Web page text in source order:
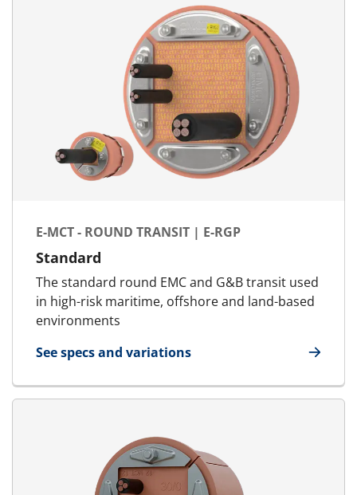
E-MCT - ROUND TRANSIT | E-RGP
Standard
The standard round EMC and G&B transit used
in high-risk maritime, offshore and land-based
environments
See specs and variations
for E-MCT - Round transit | E-RGP